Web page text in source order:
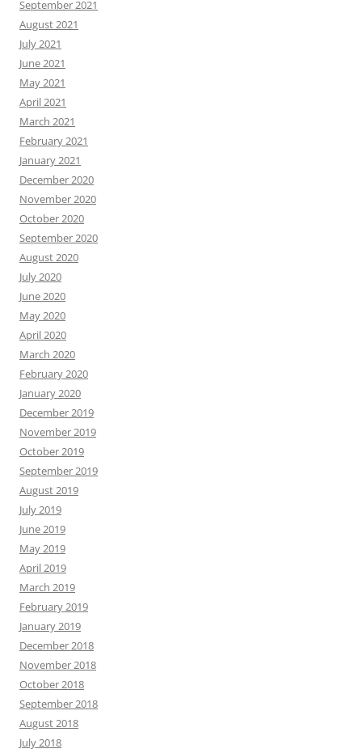
September 2021
August 2021
July 2021
June 2021
May 2021
April 2021
March 2021
February 2021
January 2021
December 2020
November 2020
October 2020
September 2020
August 2020
July 2020
June 2020
May 2020
April 2020
March 2020
February 2020
January 2020
December 2019
November 2019
October 2019
September 2019
August 2019
July 2019
June 2019
May 2019
April 2019
March 2019
February 2019
January 2019
December 2018
November 2018
October 2018
September 2018
August 2018
July 2018